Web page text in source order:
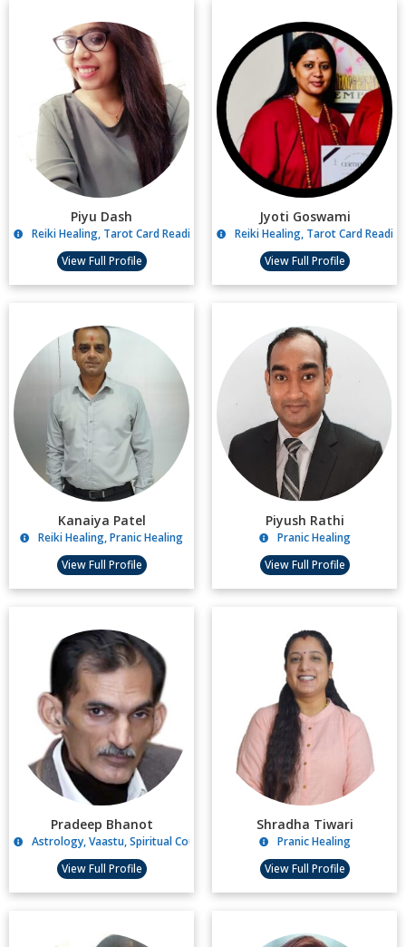
Piyu Dash
Reiki Healing, Tarot Card Reading, Angel Healing, Relationship
View Full Profile
Jyoti Goswami
Reiki Healing, Tarot Card
View Full Profile
Kanaiya Patel
Reiki Healing, Pranic Healing
View Full Profile
Piyush Rathi
Pranic Healing
View Full Profile
Pradeep Bhanot
Astrology, Vaastu, Spiritual Counselling
View Full Profile
Shradha Tiwari
Pranic Healing
View Full Profile